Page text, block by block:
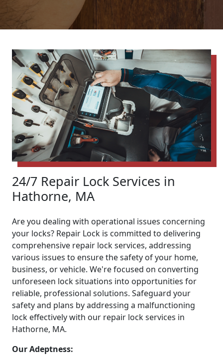
24/7 Repair Lock Services in
Hathorne, MA
Are you dealing with operational issues concerning
your locks? Repair Lock is committed to delivering
comprehensive repair lock services, addressing
various issues to ensure the safety of your home,
business, or vehicle. We're focused on converting
unforeseen lock situations into opportunities for
reliable, professional solutions. Safeguard your
safety and plans by addressing a malfunctioning
lock effectively with our repair lock services in
Hathorne, MA.
Our Adeptness: